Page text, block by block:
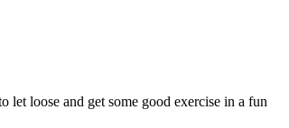
let loose and get some good exercise in a fun